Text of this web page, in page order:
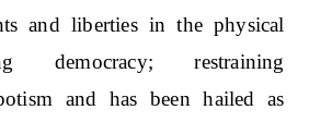
and liberties in the physical
democracy; restraining
and has been hailed as